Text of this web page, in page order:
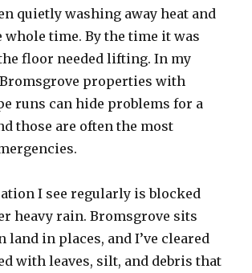
quietly washing away heat and
whole time. By the time it was
floor needed lifting. In my
properties with
runs can hide problems for a
those are often the most
I see regularly is blocked
heavy rain. Bromsgrove sits
land in places, and I’ve cleared
with leaves, silt, and debris that